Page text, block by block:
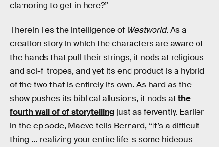
clamoring to get in here?”
Therein lies the intelligence of Westworld. As a
creation story in which the characters are aware of
the hands that pull their strings, it nods at religious
and sci-fi tropes, and yet its end product is a hybrid
of the two that is entirely its own. As hard as the
show pushes its biblical allusions, it nods at the
fourth wall of of storytelling just as fervently. Earlier
in the episode, Maeve tells Bernard, “It’s a difficult
thing … realizing your entire life is some hideous